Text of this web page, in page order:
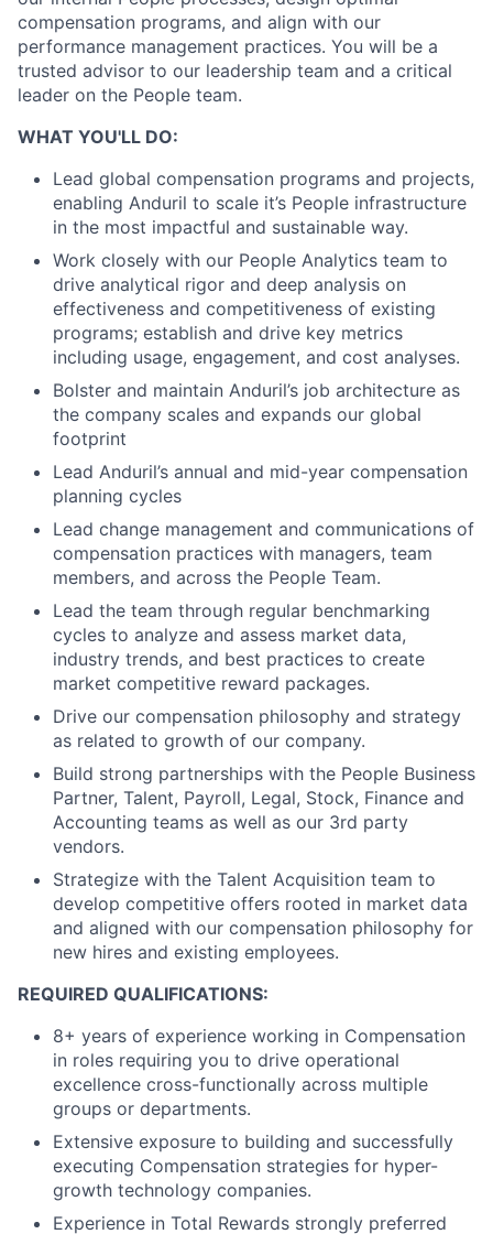
compensation programs, and align with our
performance management practices. You will be a
trusted advisor to our leadership team and a critical
leader on the People team.
WHAT YOU'LL DO:
Lead global compensation programs and projects,
enabling Anduril to scale it’s People infrastructure
in the most impactful and sustainable way.
Work closely with our People Analytics team to
drive analytical rigor and deep analysis on
effectiveness and competitiveness of existing
programs; establish and drive key metrics
including usage, engagement, and cost analyses.
Bolster and maintain Anduril’s job architecture as
the company scales and expands our global
footprint
Lead Anduril’s annual and mid-year compensation
planning cycles
Lead change management and communications of
compensation practices with managers, team
members, and across the People Team.
Lead the team through regular benchmarking
cycles to analyze and assess market data,
industry trends, and best practices to create
market competitive reward packages.
Drive our compensation philosophy and strategy
as related to growth of our company.
Build strong partnerships with the People Business
Partner, Talent, Payroll, Legal, Stock, Finance and
Accounting teams as well as our 3rd party
vendors.
Strategize with the Talent Acquisition team to
develop competitive offers rooted in market data
and aligned with our compensation philosophy for
new hires and existing employees.
REQUIRED QUALIFICATIONS:
8+ years of experience working in Compensation
in roles requiring you to drive operational
excellence cross-functionally across multiple
groups or departments.
Extensive exposure to building and successfully
executing Compensation strategies for hyper-
growth technology companies.
Experience in Total Rewards strongly preferred